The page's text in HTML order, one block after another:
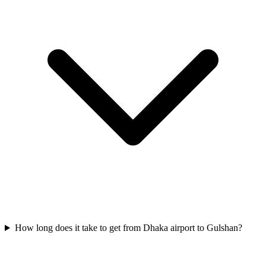
How long does it take to get from Dhaka airport to Gulshan?